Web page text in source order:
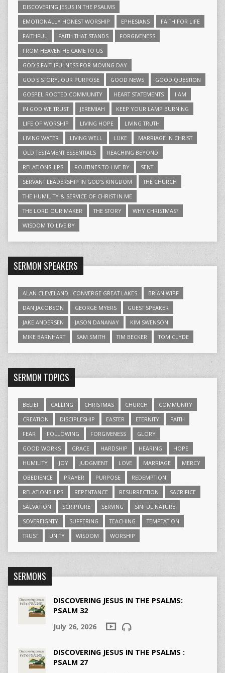
DISCOVERING JESUS IN THE PSALMS
EMOTIONALLY HONEST WORSHIP
EPHESIANS
FAITH FOR LIFE
FAITHFUL
FAITH THAT STANDS
FORGIVENESS
FROM HEAVEN HE CAME TO US
GOD'S FAITHFULNESS FOR MOVING DAY
GOD'S STORY, OUR PURPOSE
GOOD NEWS
GOOD QUESTION
GOSPEL ROOTED COMMUNITY
HEART STATEMENTS
I AM
IN GOD WE TRUST
JEREMIAH
KEEP YOUR LAMP BURNING
LIFE OF WORSHIP
LIVING HOPE
LIVING TRUTH
LIVING WATER
LIVING WELL LUKE
MARRIAGE IN CHRIST
OLD TESTAMENT ESSENTIALS
REACHING BEYOND
RELATIONSHIPS
ROUTINES TO LIVE BY
SENT
SERVANT LEADERSHIP IN GOD'S KINGDOM
THE CHURCH
THE HUMILITY & SERVICE OF CHRIST IN ME
THE LORD OUR MAKER
THE STORY
WHY CHRISTMAS?
WISDOM TO LIVE BY
SERMON SPEAKERS
ALAN CLEVELAND - CONVERGE GREAT LAKES
BRIAN WIPF
DAN JACOBSON
GEORGE MYERS
GUEST SPEAKER
JAKE ANDERSEN
JASON DANANAY
KIM SWENSON
MIKE BARNHART
SAM SMITH TIM BECKER TOM CLYDE
SERMON TOPICS
BELIEF CALLING CHRISTMAS CHURCH
COMMUNITY
CREATION
DISCIPLESHIP EASTER ETERNITY
FAITH
FEAR
FOLLOWING FORGIVENESS
GLORY
GOOD WORKS
GRACE HARDSHIP HEARING
HOPE
HUMILITY
JOY JUDGMENT LOVE MARRIAGE
MERCY
OBEDIENCE
PRAYER PURPOSE
REDEMPTION
RELATIONSHIPS
REPENTANCE RESURRECTION
SACRIFICE
SALVATION
SCRIPTURE SERVING
SINFUL NATURE
SOVEREIGNTY
SUFFERING TEACHING
TEMPTATION
TRUST
UNITY WISDOM WORSHIP
SERMONS
DISCOVERING JESUS IN THE PSALMS:
PSALM 32
July 26, 2026
DISCOVERING JESUS IN THE PSALMS :
PSALM 27